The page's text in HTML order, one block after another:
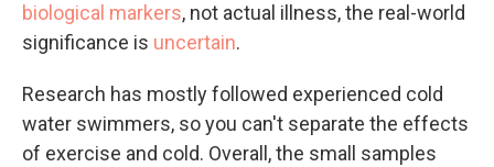
biological markers, not actual illness, the real-world
significance is uncertain.
Research has mostly followed experienced cold
water swimmers, so you can't separate the effects
of exercise and cold. Overall, the small samples